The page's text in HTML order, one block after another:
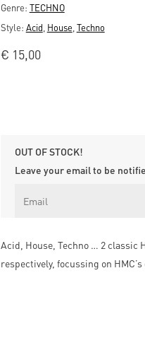
Genre: TECHNO
Style: Acid House Techno
€ 15,00
OUT OF STOCK!
Leave your email to be
Acid, House, Techno … 2 classic
respectively, focussing on